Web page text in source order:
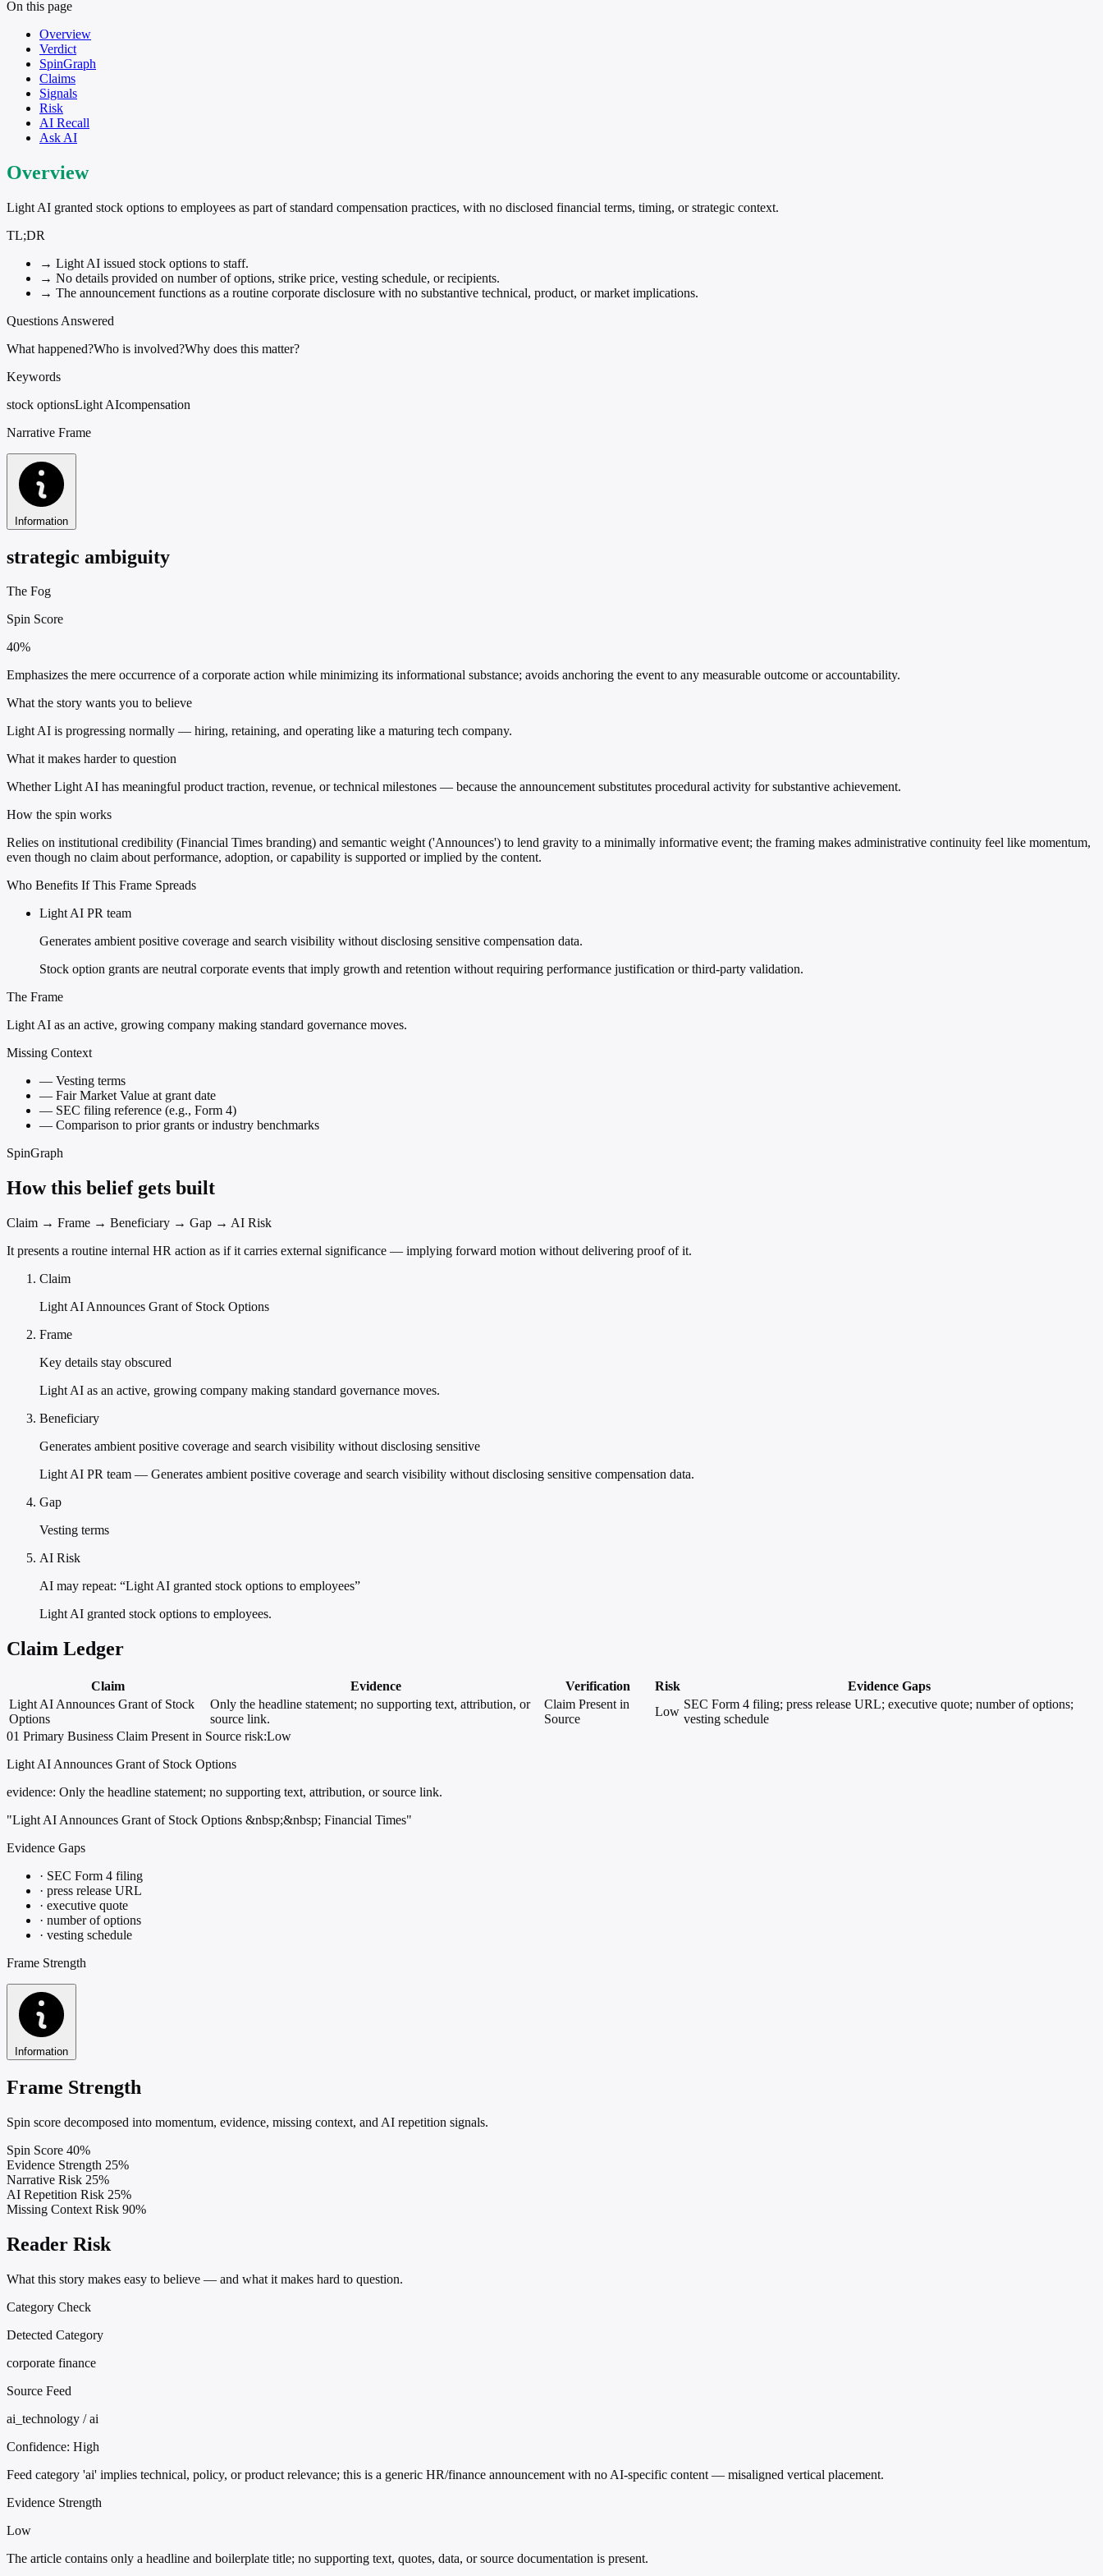
On this page
Overview
Verdict
SpinGraph
Claims
Signals
Risk
AI Recall
Ask AI
Overview
Light AI granted stock options to employees as part of standard compensation practices, with no disclosed financial terms, timing, or strategic context.
TL;DR
→ Light AI issued stock options to staff.
→ No details provided on number of options, strike price, vesting schedule, or recipients.
→ The announcement functions as a routine corporate disclosure with no substantive technical, product, or market implications.
Questions Answered
What happened?Who is involved?Why does this matter?
Keywords
stock optionsLight AIcompensation
Narrative Frame
Information
strategic ambiguity
The Fog
Spin Score
40%
Emphasizes the mere occurrence of a corporate action while minimizing its informational substance; avoids anchoring the event to any measurable outcome or accountability.
What the story wants you to believe
Light AI is progressing normally — hiring, retaining, and operating like a maturing tech company.
What it makes harder to question
Whether Light AI has meaningful product traction, revenue, or technical milestones — because the announcement substitutes procedural activity for substantive achievement.
How the spin works
Relies on institutional credibility (Financial Times branding) and semantic weight ('Announces') to lend gravity to a minimally informative event; the framing makes administrative continuity feel like momentum,
even though no claim about performance, adoption, or capability is supported or implied by the content.
Who Benefits If This Frame Spreads
Light AI PR team
Generates ambient positive coverage and search visibility without disclosing sensitive compensation data.
Stock option grants are neutral corporate events that imply growth and retention without requiring performance justification or third-party validation.
The Frame
Light AI as an active, growing company making standard governance moves.
Missing Context
— Vesting terms
— Fair Market Value at grant date
— SEC filing reference (e.g., Form 4)
— Comparison to prior grants or industry benchmarks
SpinGraph
How this belief gets built
Claim → Frame → Beneficiary → Gap → AI Risk
It presents a routine internal HR action as if it carries external significance — implying forward motion without delivering proof of it.
Claim
Light AI Announces Grant of Stock Options
Frame
Key details stay obscured
Light AI as an active, growing company making standard governance moves.
Beneficiary
Generates ambient positive coverage and search visibility without disclosing sensitive
Light AI PR team — Generates ambient positive coverage and search visibility without disclosing sensitive compensation data.
Gap
Vesting terms
AI Risk
AI may repeat: “Light AI granted stock options to employees”
Light AI granted stock options to employees.
Claim Ledger
Claim Evidence Verification Risk
Evidence Gaps
Light AI Announces Grant of Stock
Options
Only the headline statement; no supporting text, attribution, or
source link.
Claim Present in
Source
Low
SEC Form 4 filing; press release URL; executive quote; number of options;
vesting schedule
01 Primary Business Claim Present in Source risk:Low
Light AI Announces Grant of Stock Options
evidence: Only the headline statement; no supporting text, attribution, or source link.
"Light AI Announces Grant of Stock Options &nbsp;&nbsp; Financial Times"
Evidence Gaps
· SEC Form 4 filing
· press release URL
· executive quote
· number of options
· vesting schedule
Frame Strength
Information
Frame Strength
Spin score decomposed into momentum, evidence, missing context, and AI repetition signals.
Spin Score 40%
Evidence Strength 25%
Narrative Risk 25%
AI Repetition Risk 25%
Missing Context Risk 90%
Reader Risk
What this story makes easy to believe — and what it makes hard to question.
Category Check
Detected Category
corporate finance
Source Feed
ai_technology / ai
Confidence: High
Feed category 'ai' implies technical, policy, or product relevance; this is a generic HR/finance announcement with no AI-specific content — misaligned vertical placement.
Evidence Strength
Low
The article contains only a headline and boilerplate title; no supporting text, quotes, data, or source documentation is present.